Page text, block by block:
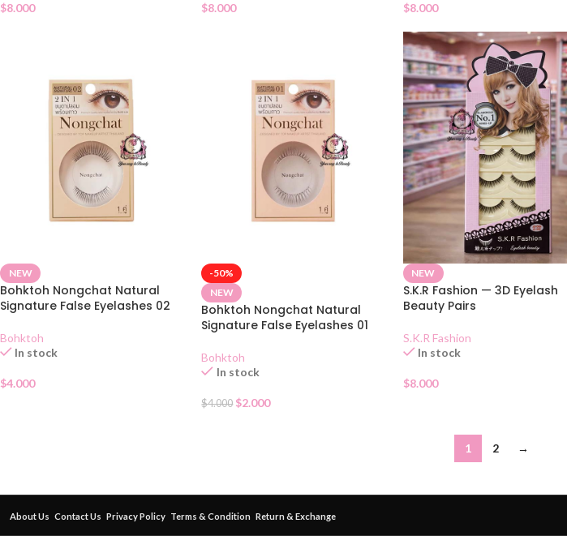
$8.000 $8.000 $8.000
NEW
Bohktoh Nongchat Natural
Signature False Eyelashes 02
Bohktoh
In stock
$4.000
-50%
NEW
Bohktoh Nongchat Natural
Signature False Eyelashes 01
Bohktoh
In stock
$4.000 $2.000
NEW
S.K.R Fashion — 3D Eyelash
Beauty Pairs
S.K.R Fashion
In stock
$8.000
1 2 →
About Us Contact Us Privacy Policy Terms & Condition Return & Exchange